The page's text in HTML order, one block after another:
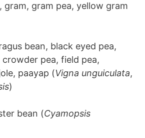
gram, gram pea, yellow gram
bean, black eyed pea,
pea, field pea,
paayap (Vigna unguiculata,
)
bean (Cyamopsis